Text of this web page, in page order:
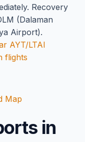
Recovery
(Dalaman
Airport).
AYT/LTAI
flights
Map
in